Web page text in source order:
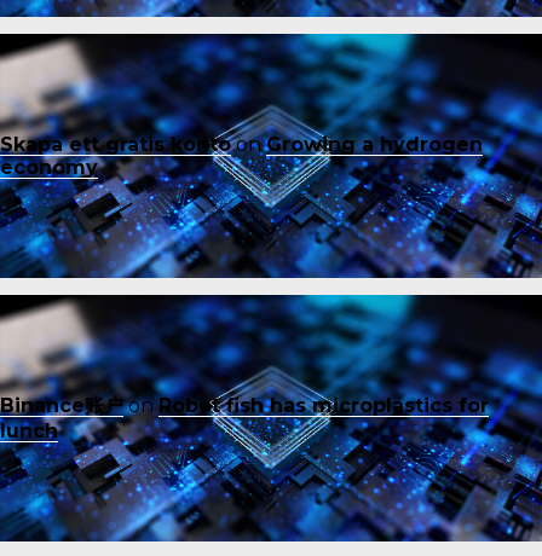
Skapa ett gratis kontoonGrowing a hydrogen
economy
Binance账户onRobot fish has microplastics for
lunch